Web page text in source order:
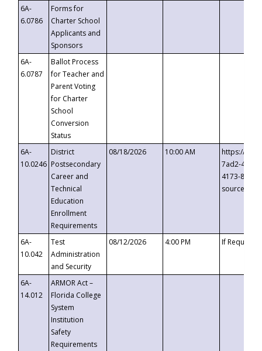
6A-
6.0786
Forms for
Charter School
Applicants and
Sponsors
6A-
6.0787
Ballot Process
for Teacher and
Parent Voting
for Charter
School
Conversion
Status
6A-
10.0246
District
Postsecondary
Career and
Technical
Education
Enrollment
Requirements
08/18/2026 10:00 AM
https://
7ad2-4249-
4173-8c1c-
6A-
10.042
Test
Administration
and Security
08/12/2026 4:00 PM If
6A-
14.012
ARMOR Act –
Florida College
System
Institution
Safety
Requirements